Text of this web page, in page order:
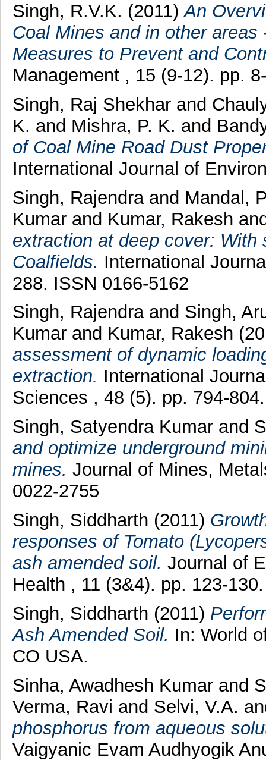
Singh, R.V.K. (2011)An
Coal Mines and in other
Measures to Prevent and
Management , 15 (9-12). pp.
Singh, Raj Shekharand
K. and Mishra, P. K. and
of Coal Mine Road Dust
International Journal of
Singh, Rajendra and Mandal,
Kumarand Kumar, Rakesh
extraction at deep cover:
Coalfields. International
288. ISSN 0166-5162
Singh, Rajendra and Singh,
Kumar and Kumar, Rakesh
assessment of dynamic
extraction. International
Sciences , 48 (5). pp. 794-
Singh, Satyendra Kumarand
and optimize underground
mines. Journal of Mines,
0022-2755
Singh, Siddharth (2011)
responses of Tomato
ash amended soil. Journal of
Health , 11 (3&4). pp. 123-
Singh, Siddharth (2011)
Ash Amended Soil. In: World
CO USA.
Sinha, Awadhesh Kumarand
Verma, Ravi and Selvi, V.A.
phosphorus from aqueous
Vaigyanic Evam Audhyogik